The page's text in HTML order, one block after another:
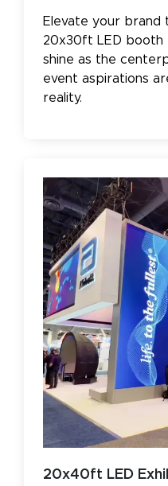
Elevate your brand
20x30ft LED booth
shine as the
event aspirations
reality.
20x40ft LED